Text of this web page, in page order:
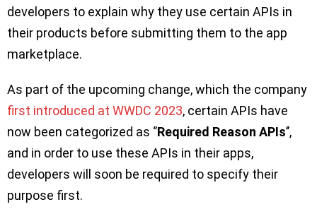
developers to explain why they use certain APIs in
their products before submitting them to the app
marketplace.
As part of the upcoming change, which the company
first introduced at WWDC 2023, certain APIs have
now been categorized as ‘’Required Reason APIs’’,
and in order to use these APIs in their apps,
developers will soon be required to specify their
purpose first.